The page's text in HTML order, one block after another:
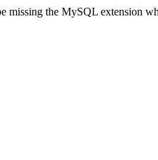
missing the MySQL extension